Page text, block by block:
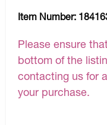
Item Number:
Please ensure
bottom of the
contacting us for
your purchase.